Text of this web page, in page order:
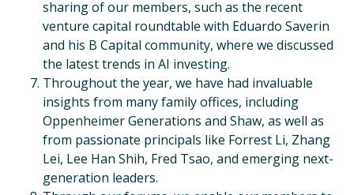
sharing of our members, such as the recent
venture capital roundtable with Eduardo Saverin
and his B Capital community, where we discussed
the latest trends in AI investing.
Throughout the year, we have had invaluable
insights from many family offices, including
Oppenheimer Generations and Shaw, as well as
from passionate principals like Forrest Li, Zhang
Lei, Lee Han Shih, Fred Tsao, and emerging next-
generation leaders.